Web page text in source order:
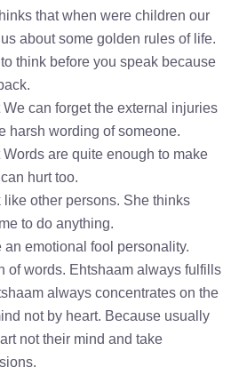
that when were children our
about some golden rules of life.
think before you speak because
can forget the external injuries
harsh wording of someone.
are quite enough to make
hurt too.
like other persons. She thinks
to do anything.
an emotional fool personality.
of words. Ehtshaam always fulfills
always concentrates on the
not by heart. Because usually
not their mind and take